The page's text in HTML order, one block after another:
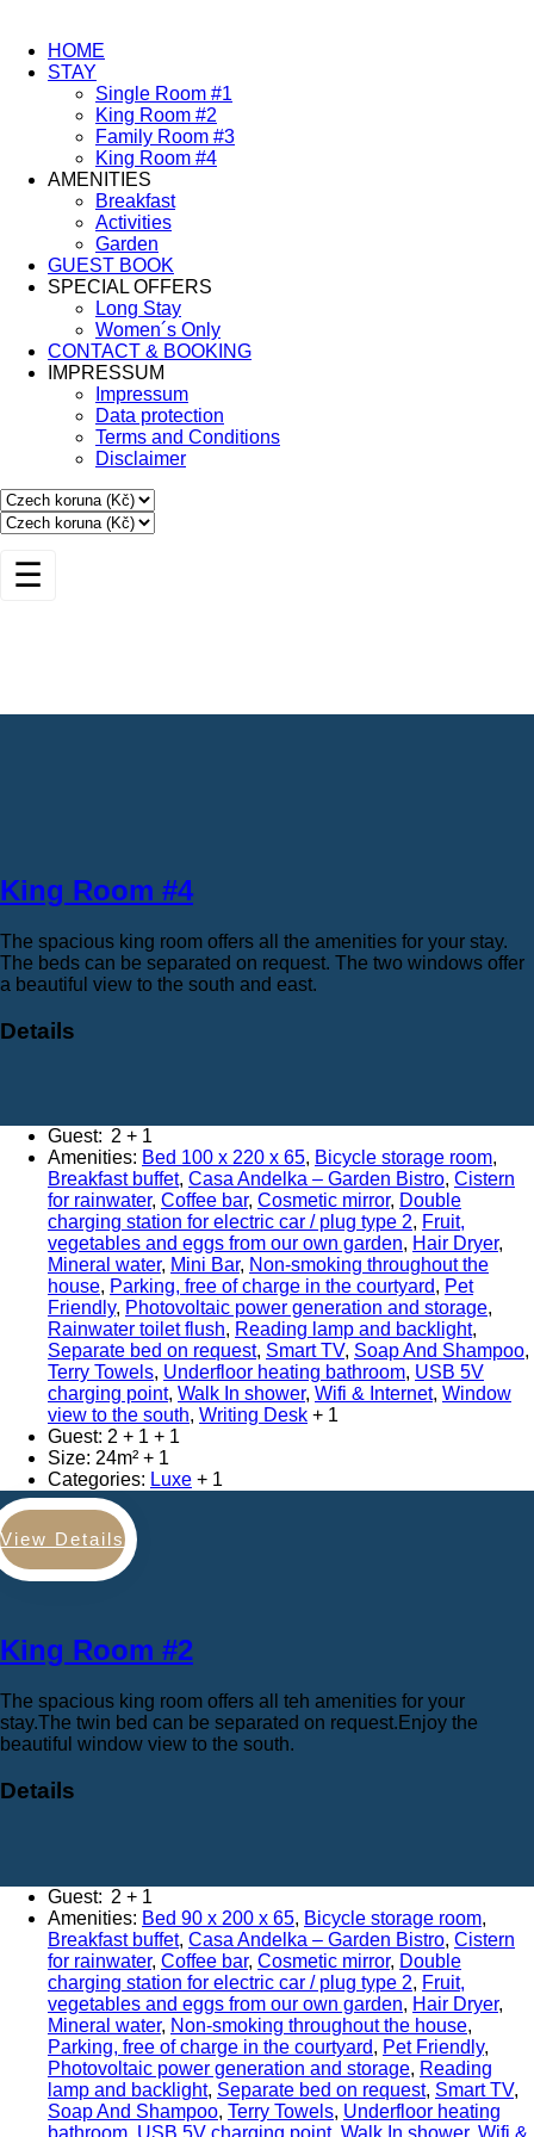
HOME
STAY
Single Room #1
King Room #2
Family Room #3
King Room #4
AMENITIES
Breakfast
Activities
Garden
GUEST BOOK
SPECIAL OFFERS
Long Stay
Women´s Only
CONTACT & BOOKING
IMPRESSUM
Impressum
Data protection
Terms and Conditions
Disclaimer
☰
King Room #4
The spacious king room offers all the amenities for your stay.
The beds can be separated on request. The two windows offer
a beautiful view to the south and east.
Details
Adults: 2
Amenities: Bed 100 x 220 x 65, Bicycle storage room,
Breakfast buffet, Casa Andelka – Garden Bistro, Cistern
for rainwater, Coffee bar, Cosmetic mirror, Double
charging station for electric car / plug type 2, Fruit,
vegetables and eggs from our own garden, Hair Dryer,
Mineral water, Mini Bar, Non-smoking throughout the
house, Parking, free of charge in the courtyard, Pet
Friendly, Photovoltaic power generation and storage,
Rainwater toilet flush, Reading lamp and backlight,
Separate bed on request, Smart TV, Soap And Shampoo,
Terry Towels, Underfloor heating bathroom, USB 5V
charging point, Walk In shower, Wifi & Internet, Window
view to the south, Writing Desk
Guest: 2 + 1
Size: 24m²
Categories: Luxe
View Details
King Room #2
The spacious king room offers all teh amenities for your
stay.The twin bed can be separated on request.Enjoy the
beautiful window view to the south.
Details
Adults: 2
Amenities: Bed 90 x 200 x 65, Bicycle storage room,
Breakfast buffet, Casa Andelka – Garden Bistro, Cistern
for rainwater, Coffee bar, Cosmetic mirror, Double
charging station for electric car / plug type 2, Fruit,
vegetables and eggs from our own garden, Hair Dryer,
Mineral water, Non-smoking throughout the house,
Parking, free of charge in the courtyard, Pet Friendly,
Photovoltaic power generation and storage, Reading
lamp and backlight, Separate bed on request, Smart TV,
Soap And Shampoo, Terry Towels, Underfloor heating
bathroom USB 5V charging point, Walk In shower, Wifi &